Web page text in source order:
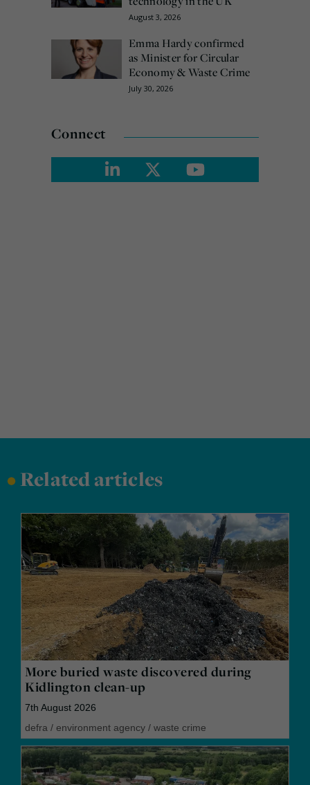
August 3, 2026
Emma Hardy confirmed
as Minister for Circular
Economy & Waste Crime
July 30, 2026
Connect
•Related articles
More buried waste discovered during
Kidlington clean-up
7th August 2026
defra / environment agency / waste crime